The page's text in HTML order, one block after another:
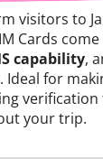
visitors to
Cards
capability,
. Ideal for
your trip.